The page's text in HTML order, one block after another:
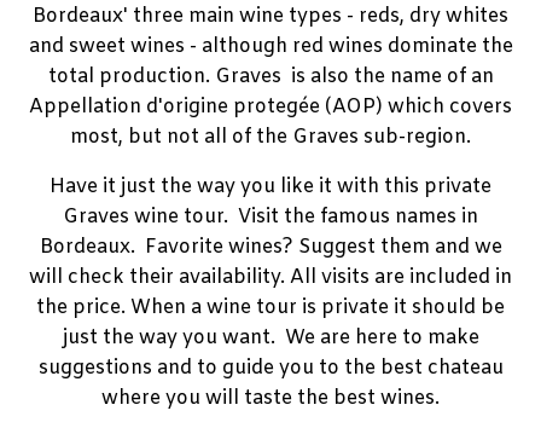
Bordeaux' three main wine types - reds, dry whites
and sweet wines - although red wines dominate the
total production. Graves is also the name of an
Appellation d'origine protegée (AOP) which covers
most, but not all of the Graves sub-region.
Have it just the way you like it with this private
Graves wine tour. Visit the famous names in
Bordeaux. Favorite wines? Suggest them and we
will check their availability. All visits are included in
the price. When a wine tour is private it should be
just the way you want. We are here to make
suggestions and to guide you to the best chateau
where you will taste the best wines.